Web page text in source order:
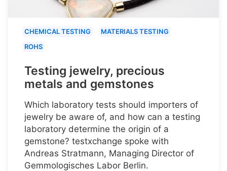
CHEMICAL TESTING
MATERIALS TESTING
ROHS
Testing jewelry, precious
metals and gemstones
Which laboratory tests should importers of
jewelry be aware of, and how can a testing
laboratory determine the origin of a
gemstone? testxchange spoke with
Andreas Stratmann, Managing Director of
Gemmologisches Labor Berlin.